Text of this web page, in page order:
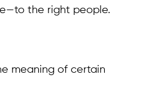
the right people.
meaning of certain